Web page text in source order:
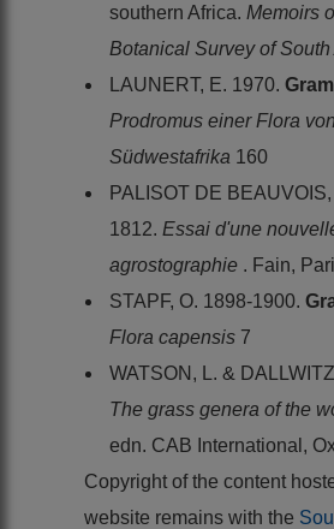
southern Africa. Memoirs
Botanical Survey of South
LAUNERT, E. 1970.
Prodromus einer Flora von
Südwestafrika 160
PALISOT DE BEAUVOIS,
1812. Essai d'une
agrostographie . Fain,
STAPF, O. 1898-1900.
Flora capensis 7
WATSON, L. &
The grass genera of the
edn. CAB International,
Copyright of the content
website remains with the